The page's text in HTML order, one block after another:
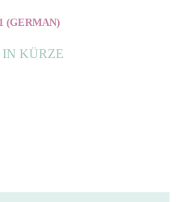
(GERMAN)
IN KÜRZE